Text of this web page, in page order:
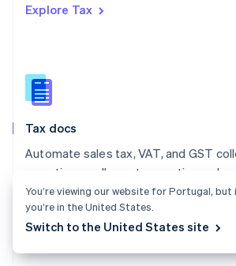
Explore Tax
Tax docs
Automate sales tax, VAT, and GST
reporting on all your transactions –
integrations are available.
Explore the docs
Romania
Slovakia
English
English
Spain
SvenskaEnglish
Switzerland
DeutschFrançaisItalianoEnglish
ไทยEnglish
You’re viewing our website for Portugal,
you’re in the United States.
Switch to the United States site